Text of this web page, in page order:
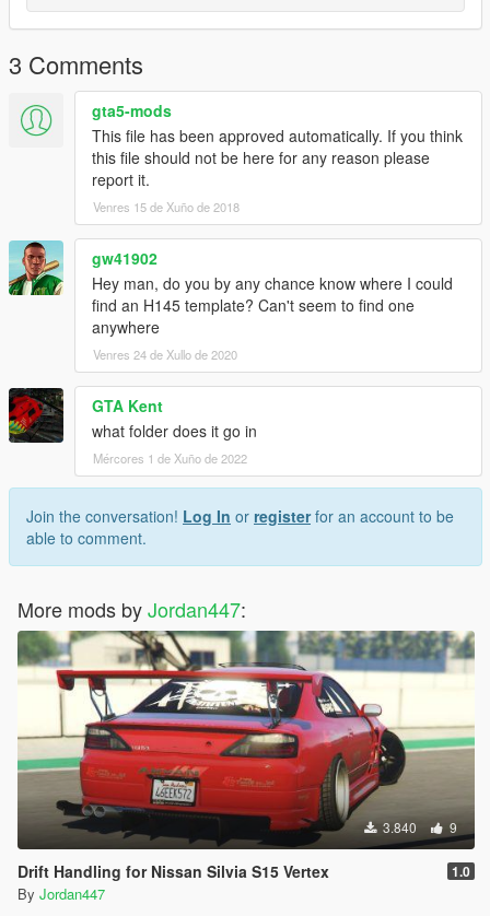
3 Comments
gta5-mods
This file has been approved automatically. If you think
this file should not be here for any reason please
report it.
Venres 15 de Xuño de 2018
gw41902
Hey man, do you by any chance know where I could
find an H145 template? Can't seem to find one
anywhere
Venres 24 de Xullo de 2020
GTA Kent
what folder does it go in
Mércores 1 de Xuño de 2022
Join the conversation! Log In or registerfor an account to be
able to comment.
More mods byJordan447:
3.840 9
Drift Handling for Nissan Silvia S15 Vertex 1.0
By Jordan447